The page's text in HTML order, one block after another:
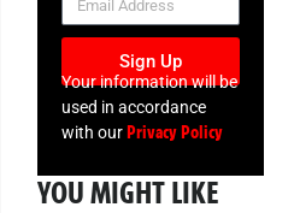
Sign Up
Your information will be
used in accordance
with our Privacy Policy
YOU MIGHT LIKE